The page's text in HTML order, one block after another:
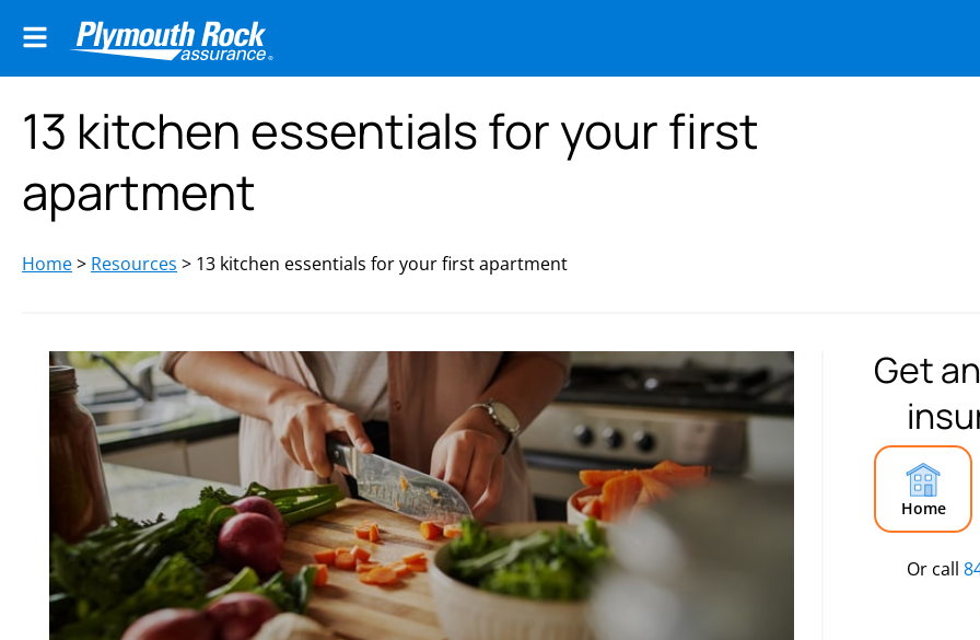
13 kitchen essentials for your first
apartment
Home> Resources > 13 kitchen essentials for your first apartment
Get
Home
Or call